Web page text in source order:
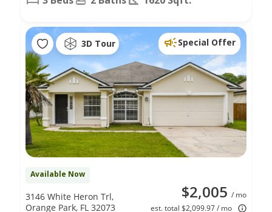
3D Tour Special Offer
Available Now
$2,005 / mo
est. total $2,099.97 / mo
3146 White Heron Trl,
Orange Park, FL 32073